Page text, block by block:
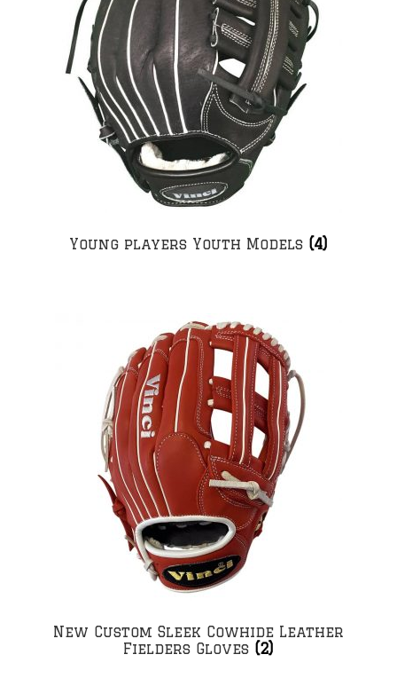
Young players Youth Models (4)
New Custom Sleek Cowhide Leather
Fielders Gloves (2)